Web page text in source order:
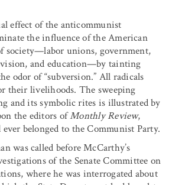
effect of the anticommunist
the influence of the American
society—labor unions, government,
and education—by tainting
odor of “subversion.” All radicals
their livelihoods. The sweeping
and its symbolic rites is illustrated by
the editors ofMonthly Review,
belonged to the Communist Party.
was called before McCarthy’s
of the Senate Committee on
where he was interrogated about